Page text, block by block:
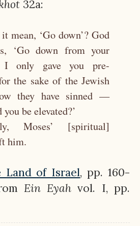
32a:
mean, ‘Go down’? God
‘Go down from your
I only gave you pre-
the sake of the Jewish
they have sinned —
be elevated?’
Moses’ [spiritual]
him.
Land of Israel, pp. 160-
Ein Eyah vol. I, pp.